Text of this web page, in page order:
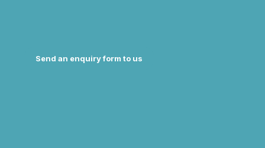
Send an enquiry form to us